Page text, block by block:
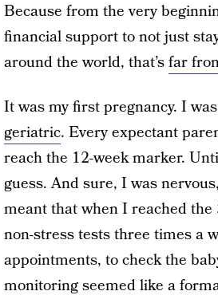
Because from the very
financial support to not just
around the world, that’sfar
It was my first pregnancy. I
geriatric. Every expectant
reach the 12-week marker.
guess. And sure, I was
meant that when I reached the
non-stress tests three times a
appointments, to check the
monitoring seemed like a